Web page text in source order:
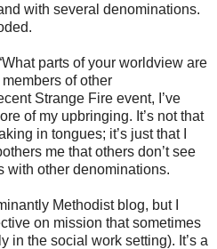
with several denominations.
parts of your worldview are
of other
Strange Fire event, I’ve
of my upbringing. It’s not that
in tongues; it’s just that I
me that others don’t see
with other denominations.
Methodist blog, but I
on mission that sometimes
in the social work setting). It’s a